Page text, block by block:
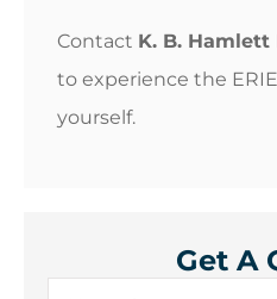
Contact K. B. Hamlett
to experience the
yourself.
Get A
Name*